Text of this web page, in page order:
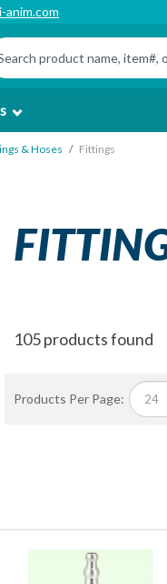
& Hoses Fittings
105 products found
Products Per Page: